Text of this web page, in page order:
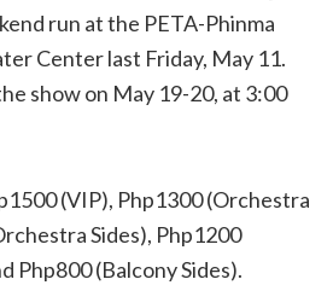
run at the PETA-Phinma
Center last Friday, May 11.
show on May 19-20, at 3:00
(VIP), Php1300 (Orchestra
Sides), Php1200
Php800 (Balcony Sides).